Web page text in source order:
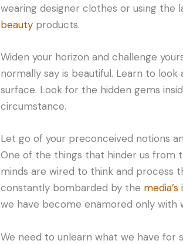
wearing designer clothes or using the
beauty products.
Widen your horizon and challenge
normally say is beautiful. Learn to
surface. Look for the hidden gems
circumstance.
Let go of your preconceived notions
One of the things that hinder us from
minds are wired to think and process
constantly bombarded by the
we have become enamored only with
We need to unlearn what we have for